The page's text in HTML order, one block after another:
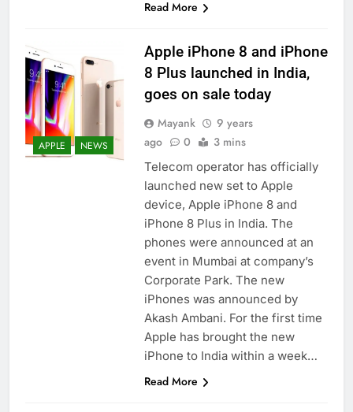
Read More
APPLE NEWS
Apple iPhone 8 and iPhone
8 Plus launched in India,
goes on sale today
Mayank
9 years
ago
0 3 mins
Telecom operator has officially
launched new set to Apple
device, Apple iPhone 8 and
iPhone 8 Plus in India. The
phones were announced at an
event in Mumbai at company’s
Corporate Park. The new
iPhones was announced by
Akash Ambani. For the first time
Apple has brought the new
iPhone to India within a week…
Read More